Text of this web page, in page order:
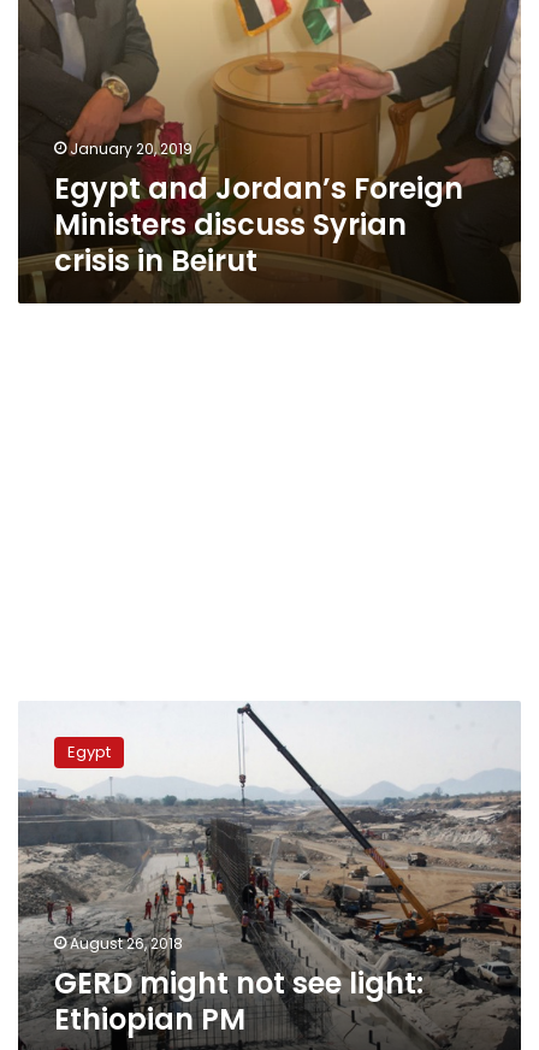
January 20, 2019
Egypt and Jordan’s Foreign
Ministers discuss Syrian
crisis in Beirut
might
see
light:
Ethiopian
PM
Egypt
August 26, 2018
GERD might not see light:
Ethiopian PM